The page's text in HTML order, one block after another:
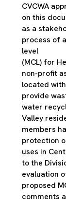
CVCWA
on this
as a
process of
level
(MCL) for
non-profit
located
provide
water
Valley
members
protection
uses in
to the
evaluation
proposed
comments